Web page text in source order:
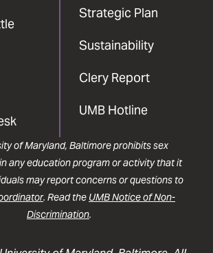
Strategic Plan
Sustainability
Clery Report
UMB Hotline
of Maryland, Baltimore prohibits sex
any education program or activity that it
may report concerns or questions to
. Read the UMB Notice of Non-
Discrimination.